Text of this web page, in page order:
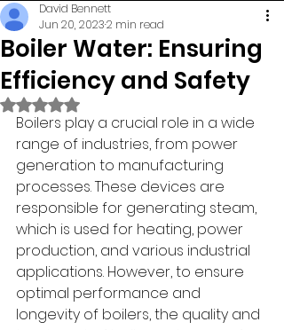
Boiler Water: Ensuring
Efficiency and Safety
David Bennett
Jun 20, 20232 min read
Rated NaN out of 5 stars.
Boilers play a crucial role in a wide
range of industries, from power
generation to manufacturing
processes. These devices are
responsible for generating steam,
which is used for heating, power
production, and various industrial
applications. However, to ensure
optimal performance and
longevity of boilers, the quality and